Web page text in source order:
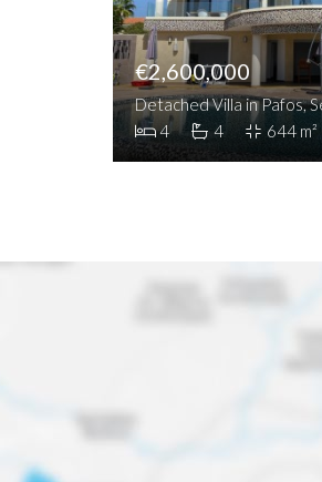
€2,600,000
Detached Villa in Pafos,
4
4 644 m²